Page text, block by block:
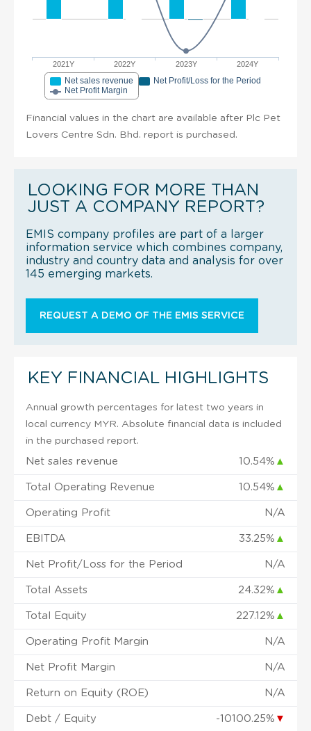
2021Y 2022Y 2023Y 2024Y
Net sales revenue
Net Profit/Loss for the Period
Net Profit Margin
Financial values in the chart are available after Plc Pet
Lovers Centre Sdn. Bhd. report is purchased.
LOOKING FOR MORE THAN
JUST A COMPANY REPORT?
EMIS company profiles are part of a larger
information service which combines company,
industry and country data and analysis for over
145 emerging markets.
REQUEST A DEMO OF THE EMIS SERVICE
KEY FINANCIAL HIGHLIGHTS
Annual growth percentages for latest two years in
local currency MYR. Absolute financial data is included
in the purchased report.
Net sales revenue 10.54% ▲
Total Operating Revenue 10.54% ▲
Operating Profit N/A
EBITDA 33.25% ▲
Net Profit/Loss for the Period N/A
Total Assets 24.32% ▲
Total Equity 227.12% ▲
Operating Profit Margin N/A
Net Profit Margin N/A
Return on Equity (ROE) N/A
Debt / Equity -10100.25% ▼